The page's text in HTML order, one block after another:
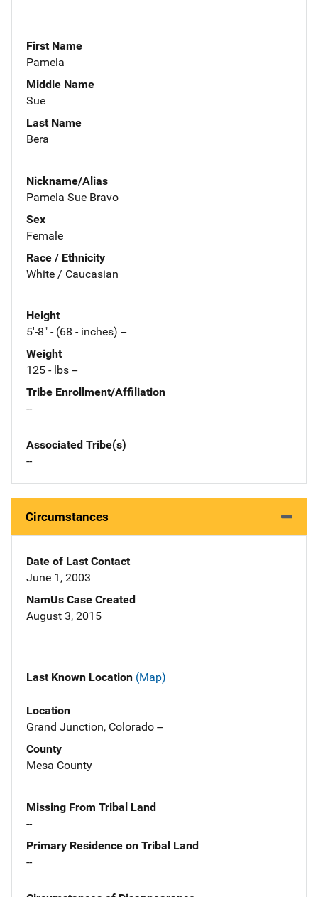
First Name
Pamela
Middle Name
Sue
Last Name
Bera
Nickname/Alias
Pamela Sue Bravo
Sex
Female
Race / Ethnicity
White / Caucasian
Height
5'-8" - (68 - inches) --
Weight
125 - lbs --
Tribe Enrollment/Affiliation
--
Associated Tribe(s)
--
Circumstances
Date of Last Contact
June 1, 2003
NamUs Case Created
August 3, 2015
Last Known Location (Map)
Location
Grand Junction, Colorado --
County
Mesa County
Missing From Tribal Land
--
Primary Residence on Tribal Land
--